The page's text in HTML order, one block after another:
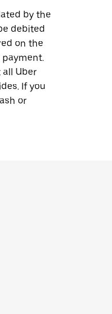
by the
debited
on the
payment.
Uber
If you
or